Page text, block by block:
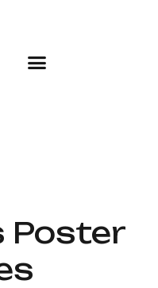
Poster